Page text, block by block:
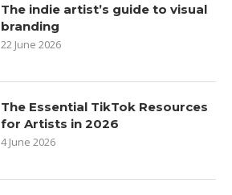
The indie artist’s guide to visual
branding
22 June 2026
The Essential TikTok Resources
for Artists in 2026
4 June 2026